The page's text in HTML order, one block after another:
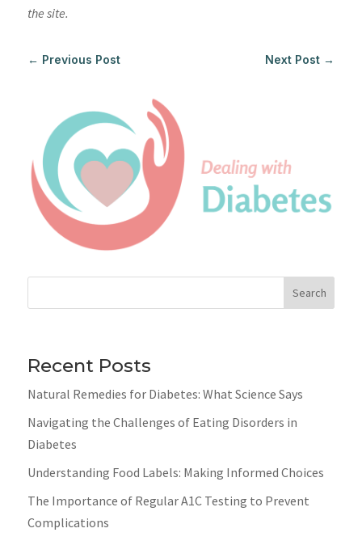
the site.
← Previous Post Next Post →
Search
Recent Posts
Natural Remedies for Diabetes: What Science Says
Navigating the Challenges of Eating Disorders in
Diabetes
Understanding Food Labels: Making Informed Choices
The Importance of Regular A1C Testing to Prevent
Complications